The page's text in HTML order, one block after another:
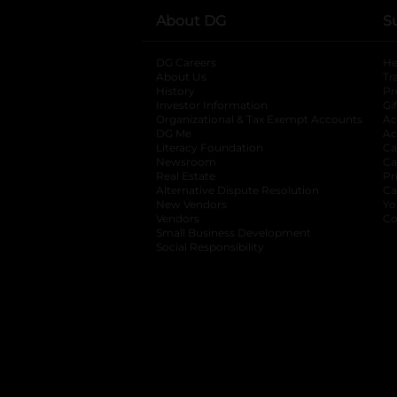
About DG
DG Careers
About Us
History
Investor Information
opens in a new
Organizational & Tax Exempt Accounts
DG Me
Literacy Foundation opens in a new tab
Newsroom
Real Estate
Alternative Dispute Resolution opens in
New Vendors
Vendors
Small Business Development
Social Responsibility